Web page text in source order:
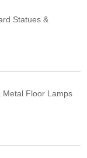
Statues &
Metal Floor Lamps